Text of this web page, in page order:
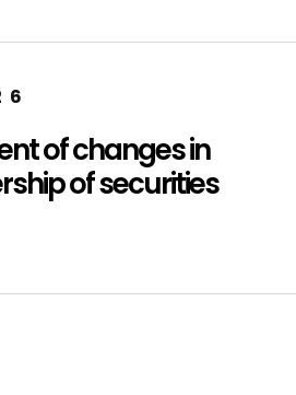
of changes in
of securities